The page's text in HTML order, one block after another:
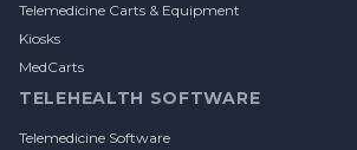
Telemedicine Carts & Equipment
Kiosks
MedCarts
TELEHEALTH SOFTWARE
Telemedicine Software